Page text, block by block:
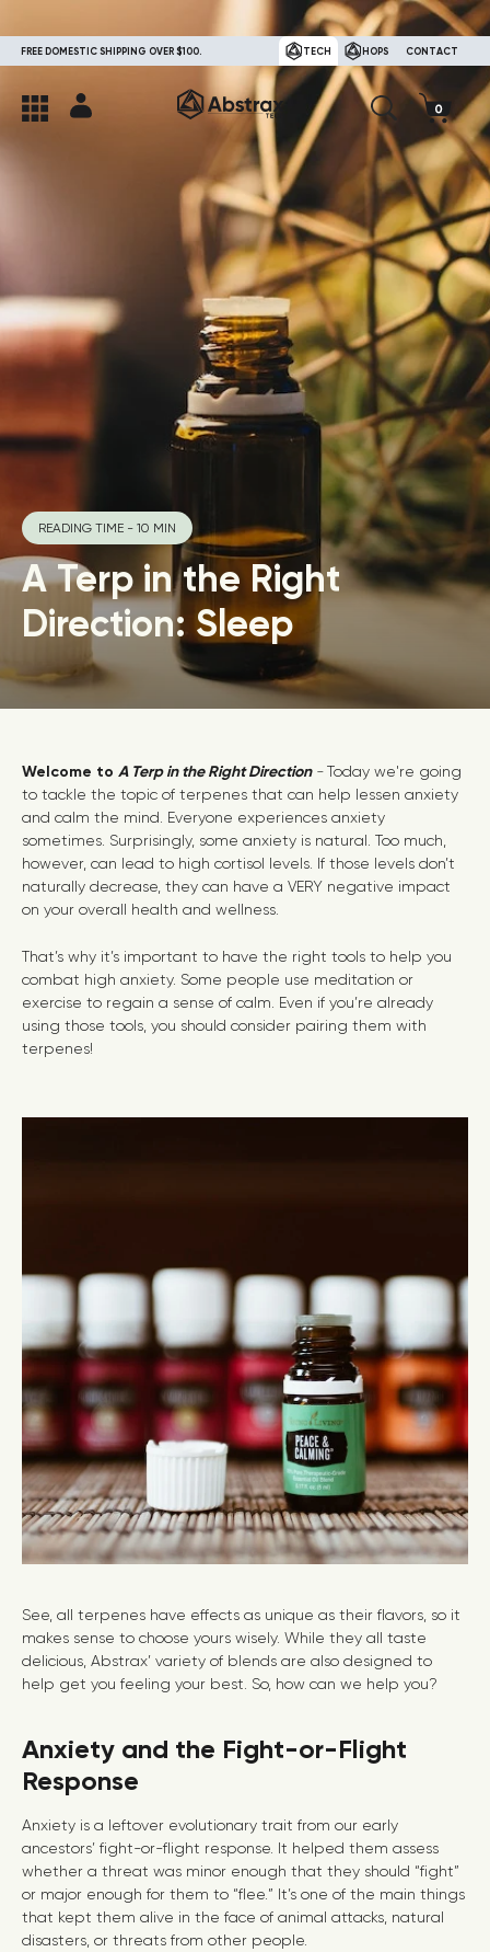
FREE DOMESTIC SHIPPING OVER $100. TECH HOPS CONTACT
READING TIME - 10 MIN
A Terp in the Right
Direction: Sleep
Welcome to A Terp in the Right Direction -Today we're going
to tackle the topic of terpenes that can help lessen anxiety
and calm the mind. Everyone experiences anxiety
sometimes. Surprisingly, some anxiety is natural. Too much,
however, can lead to high cortisol levels. If those levels don’t
naturally decrease, they can have a VERY negative impact
on your overall health and wellness.
That’s why it’s important to have the right tools to help you
combat high anxiety. Some people use meditation or
exercise to regain a sense of calm. Even if you’re already
using those tools, you should consider pairing them with
terpenes!
See, all terpenes have effects as unique as their flavors, so it
makes sense to choose yours wisely. While they all taste
delicious, Abstrax’ variety of blends are also designed to
help get you feeling your best. So, how can we help you?
Anxiety and the Fight-or-Flight
Response
Anxiety is a leftover evolutionary trait from our early
ancestors’ fight-or-flight response. It helped them assess
whether a threat was minor enough that they should “fight”
or major enough for them to “flee.” It’s one of the main things
that kept them alive in the face of animal attacks, natural
disasters, or threats from other people.